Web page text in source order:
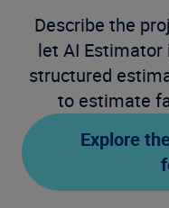
Describe the
let AI Estimator
structured
to estimate
Explore